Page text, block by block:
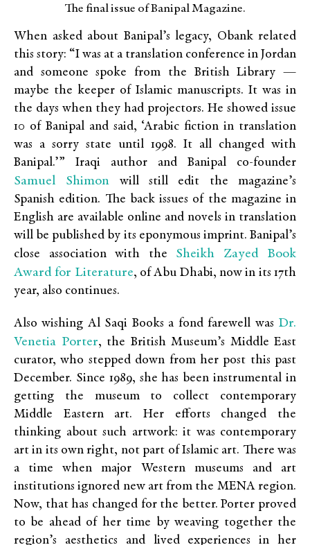
The final issue of Banipal Magazine.
When asked about Banipal’s legacy, Obank related
this story: “I was at a translation conference in Jordan
and someone spoke from the British Library —
maybe the keeper of Islamic manuscripts. It was in
the days when they had projectors. He showed issue
10 of Banipal and said, ‘Arabic fiction in translation
was a sorry state until 1998. It all changed with
Banipal.’” Iraqi author and Banipal co-founder
Samuel Shimon will still edit the magazine’s
Spanish edition. The back issues of the magazine in
English are available online and novels in translation
will be published by its eponymous imprint. Banipal’s
close association with the Sheikh Zayed Book
Award for Literature, of Abu Dhabi, now in its 17th
year, also continues.
Also wishing Al Saqi Books a fond farewell was Dr.
Venetia Porter, the British Museum’s Middle East
curator, who stepped down from her post this past
December. Since 1989, she has been instrumental in
getting the museum to collect contemporary
Middle Eastern art. Her efforts changed the
thinking about such artwork: it was contemporary
art in its own right, not part of Islamic art. There was
a time when major Western museums and art
institutions ignored new art from the MENA region.
Now, that has changed for the better. Porter proved
to be ahead of her time by weaving together the
region’s aesthetics and lived experiences in her